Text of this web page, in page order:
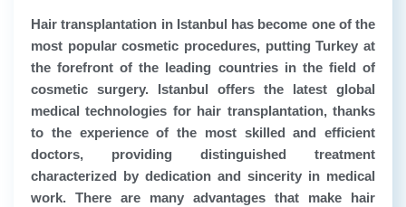
Hair transplantation in Istanbul has become one of the
most popular cosmetic procedures, putting Turkey at
the forefront of the leading countries in the field of
cosmetic surgery. Istanbul offers the latest global
medical technologies for hair transplantation, thanks
to the experience of the most skilled and efficient
doctors, providing distinguished treatment
characterized by dedication and sincerity in medical
work. There are many advantages that make hair